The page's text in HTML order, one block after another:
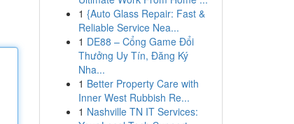
1 {Auto Glass Repair: Fast &
Reliable Service Nea...
1 DE88 – Cổng Game Đổi
Thưởng Uy Tín, Đăng Ký
Nha...
1 Better Property Care with
Inner West Rubbish Re...
1 Nashville TN IT Services: